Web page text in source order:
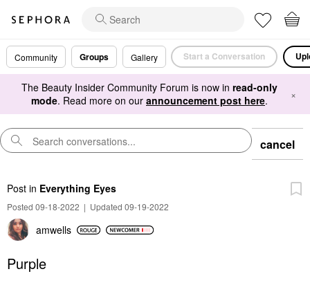
Community Groups Gallery Start a Conversation
The Beauty Insider Community Forum is now in read-only
mode. Read more on our announcement post here. ×
cancel
Post in Everything Eyes
Posted 09-18-2022 | Updated 09-19-2022
amwells
Purple